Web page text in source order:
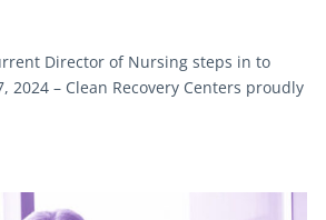
Director of Nursing steps in to
2024 – Clean Recovery Centers proudly